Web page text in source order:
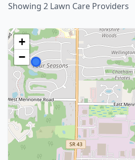
Showing 2 Lawn Care Providers
+
−